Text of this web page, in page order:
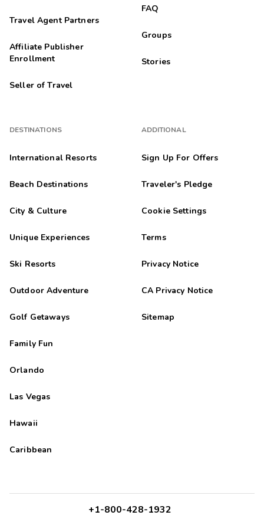
Travel Agent Partners
Affiliate Publisher
Enrollment
Seller of Travel
DESTINATIONS
International Resorts
Beach Destinations
City & Culture
Unique Experiences
Ski Resorts
Outdoor Adventure
Golf Getaways
Family Fun
Orlando
Las Vegas
Hawaii
Caribbean
FAQ
Groups
Stories
ADDITIONAL
Sign Up For Offers
Traveler's Pledge
Cookie Settings
Terms
Privacy Notice
CA Privacy Notice
Sitemap
+1-800-428-1932